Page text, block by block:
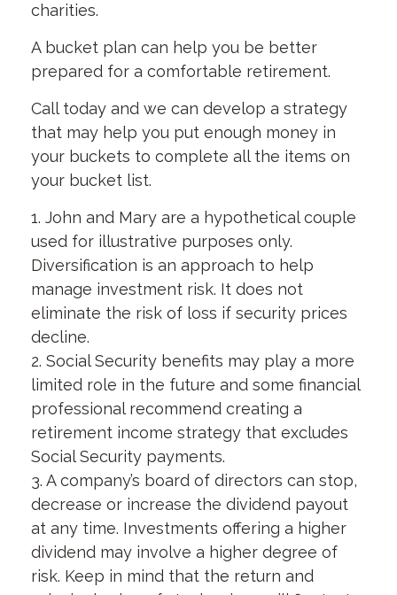
charities.
A bucket plan can help you be better
prepared for a comfortable retirement.
Call today and we can develop a strategy
that may help you put enough money in
your buckets to complete all the items on
your bucket list.
1. John and Mary are a hypothetical couple
used for illustrative purposes only.
Diversification is an approach to help
manage investment risk. It does not
eliminate the risk of loss if security prices
decline.
2. Social Security benefits may play a more
limited role in the future and some financial
professional recommend creating a
retirement income strategy that excludes
Social Security payments.
3. A company’s board of directors can stop,
decrease or increase the dividend payout
at any time. Investments offering a higher
dividend may involve a higher degree of
risk. Keep in mind that the return and